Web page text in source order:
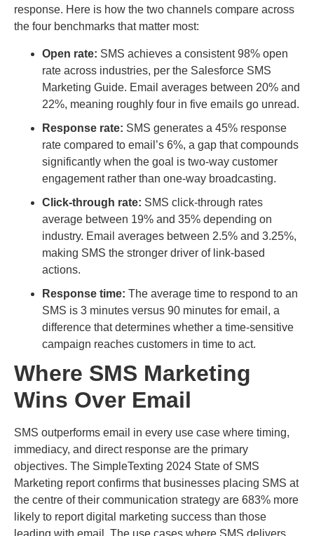
response. Here is how the two channels compare across
the four benchmarks that matter most:
Open rate: SMS achieves a consistent 98% open
rate across industries, per the Salesforce SMS
Marketing Guide. Email averages between 20% and
22%, meaning roughly four in five emails go unread.
Response rate: SMS generates a 45% response
rate compared to email’s 6%, a gap that compounds
significantly when the goal is two-way customer
engagement rather than one-way broadcasting.
Click-through rate: SMS click-through rates
average between 19% and 35% depending on
industry. Email averages between 2.5% and 3.25%,
making SMS the stronger driver of link-based
actions.
Response time: The average time to respond to an
SMS is 3 minutes versus 90 minutes for email, a
difference that determines whether a time-sensitive
campaign reaches customers in time to act.
Where SMS Marketing
Wins Over Email
SMS outperforms email in every use case where timing,
immediacy, and direct response are the primary
objectives. The SimpleTexting 2024 State of SMS
Marketing report confirms that businesses placing SMS at
the centre of their communication strategy are 683% more
likely to report digital marketing success than those
leading with email. The use cases where SMS delivers